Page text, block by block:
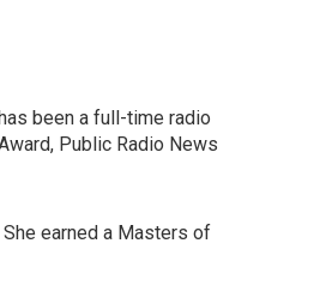
been a full-time radio
Public Radio News
She earned a Masters of